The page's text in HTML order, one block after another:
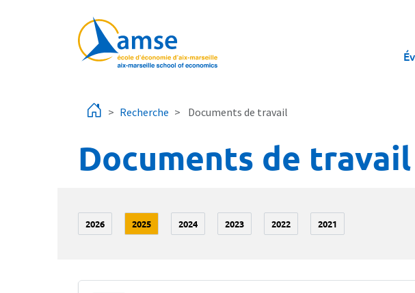
Recherche Documents de travail
Documents de travail
2026 2025 2024 2023 2022 2021